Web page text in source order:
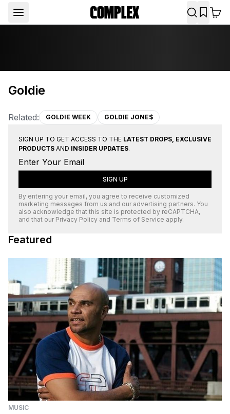
Goldie
Related: GOLDIE WEEK GOLDIE JONE$
SIGN UP TO GET ACCESS TO THE LATEST DROPS, EXCLUSIVE
PRODUCTS AND INSIDER UPDATES.
SIGN UP
By entering your email, you agree to receive customized
marketing messages from us and our advertising partners. You
also acknowledge that this site is protected by reCAPTCHA,
and that our Privacy Policy and Terms of Service apply.
Featured
MUSIC